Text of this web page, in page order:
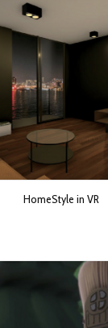
HomeStyle in VR